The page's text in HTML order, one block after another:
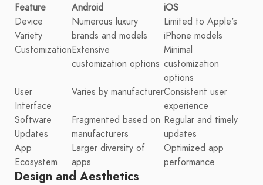
Feature
Android
iOS
Device
Variety
Numerous luxury
brands and models
Limited to Apple's
iPhone models
CustomizationExtensive
customization options
Minimal
customization
options
User
Interface
Varies by manufacturerConsistent user
experience
Software
Updates
Fragmented based on
manufacturers
Regular and timely
updates
App
Ecosystem
Larger diversity of
apps
Optimized app
performance
Design and Aesthetics